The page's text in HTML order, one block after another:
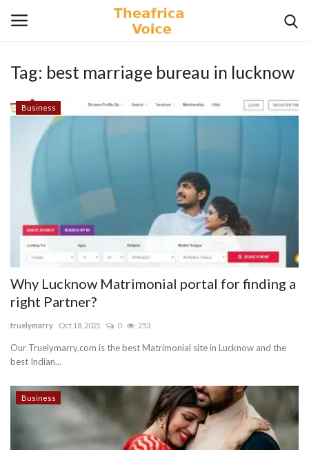
Login Register
Contact
Travel
Lifestyle
Gallery
Blog
Trending
Fashion
Tag: best marriage bureau in lucknow
Business
Why Lucknow Matrimonial portal for finding a
right Partner?
truelymarry Oct 18, 2021 0 253
Our Truelymarry.com is the best Matrimonial site in Lucknow and the
best Indian...
Business